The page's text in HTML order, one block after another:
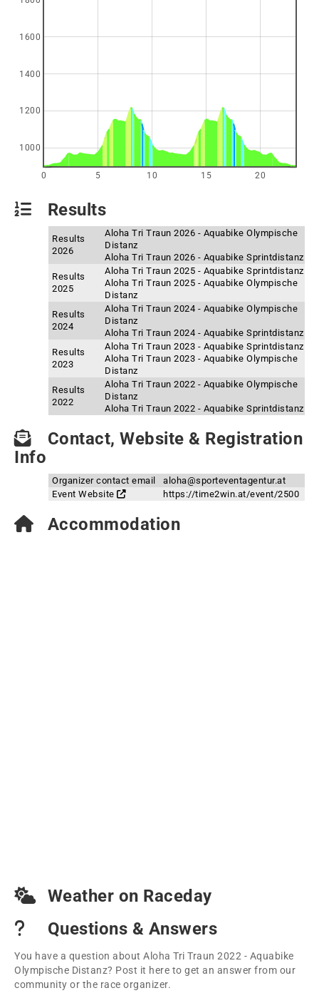
0 5 10 15 20
1000
1200
1400
1600
Results
Results
2026
Aloha Tri Traun 2026 - Aquabike Olympische
Distanz
Aloha Tri Traun 2026 - Aquabike Sprintdistanz
Results
2025
Aloha Tri Traun 2025 - Aquabike Sprintdistanz
Aloha Tri Traun 2025 - Aquabike Olympische
Distanz
Results
2024
Aloha Tri Traun 2024 - Aquabike Olympische
Distanz
Aloha Tri Traun 2024 - Aquabike Sprintdistanz
Results
2023
Aloha Tri Traun 2023 - Aquabike Sprintdistanz
Aloha Tri Traun 2023 - Aquabike Olympische
Distanz
Results
2022
Aloha Tri Traun 2022 - Aquabike Olympische
Distanz
Aloha Tri Traun 2022 - Aquabike Sprintdistanz
Contact, Website & Registration
Info
Organizer contact email
aloha@sporteventagentur.at
Event Website
https://time2win.at/event/2500
Accommodation
Weather on Raceday
Questions & Answers
You have a question about Aloha Tri Traun 2022 - Aquabike
Olympische Distanz? Post it here to get an answer from our
community or the race organizer.